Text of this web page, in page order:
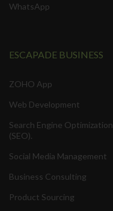
WhatsApp
ESCAPADE BUSINESS
ZOHO App
Web Development
Search Engine Optimization
(SEO).
Social Media Management
Business Consulting
Product Sourcing